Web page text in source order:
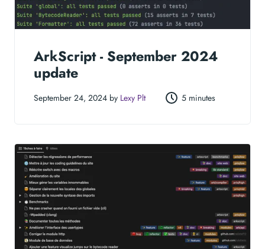
ArkScript - September 2024
update
September 24, 2024 by Lexy Plt 5 minutes